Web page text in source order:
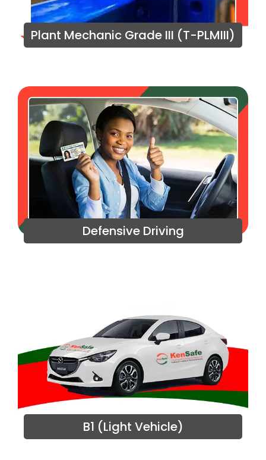
Plant Mechanic Grade III (T-PLMIII)
Defensive Driving
B1 (Light Vehicle)